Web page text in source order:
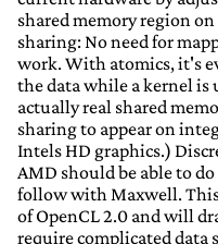
shared memory region
sharing: No need for
work. With atomics, it's
the data while a kernel is
actually real shared
sharing to appear on
Intels HD graphics.)
AMD should be able to
follow with Maxwell.
of OpenCL 2.0 and will
require complicated data